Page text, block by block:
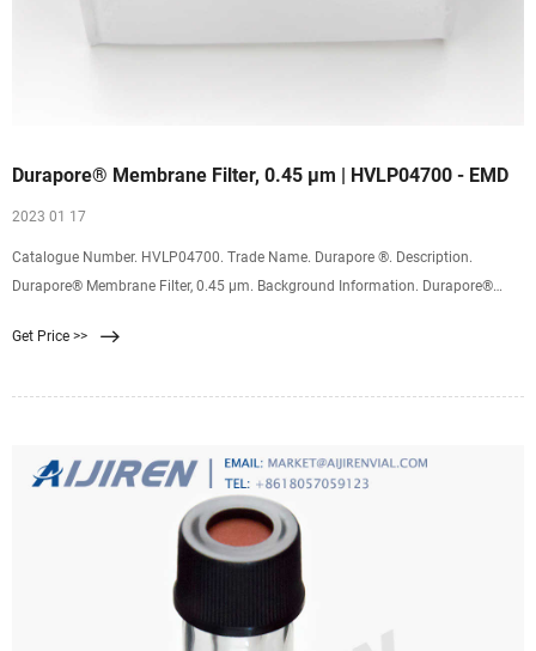
Durapore® Membrane Filter, 0.45 µm | HVLP04700 - EMD
2023 01 17
Catalogue Number. HVLP04700. Trade Name. Durapore ®. Description.
Durapore® Membrane Filter, 0.45 µm. Background Information. Durapore®
broad chemical compatibility. Hydrophlic Durapore® membrane binds far less
Get Price >>